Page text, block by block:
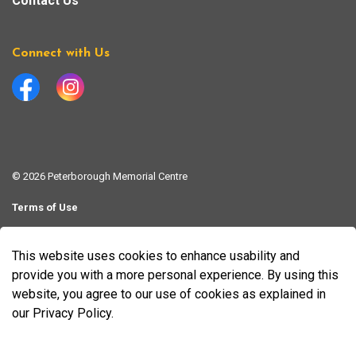
This website uses cookies to enhance usability and
provide you with a more personal experience. By using this
website, you agree to our use of cookies as explained in
our Privacy Policy.
Connect with Us
FacebookInstagram
© 2026 Peterborough Memorial Centre
Terms of Use
Made withGovstack